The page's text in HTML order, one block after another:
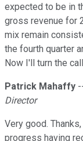
expected to be in
gross revenue for
mix remain
the fourth quarter
Now I'll turn the
Patrick Mahaffy
Director
Very good.
progress having